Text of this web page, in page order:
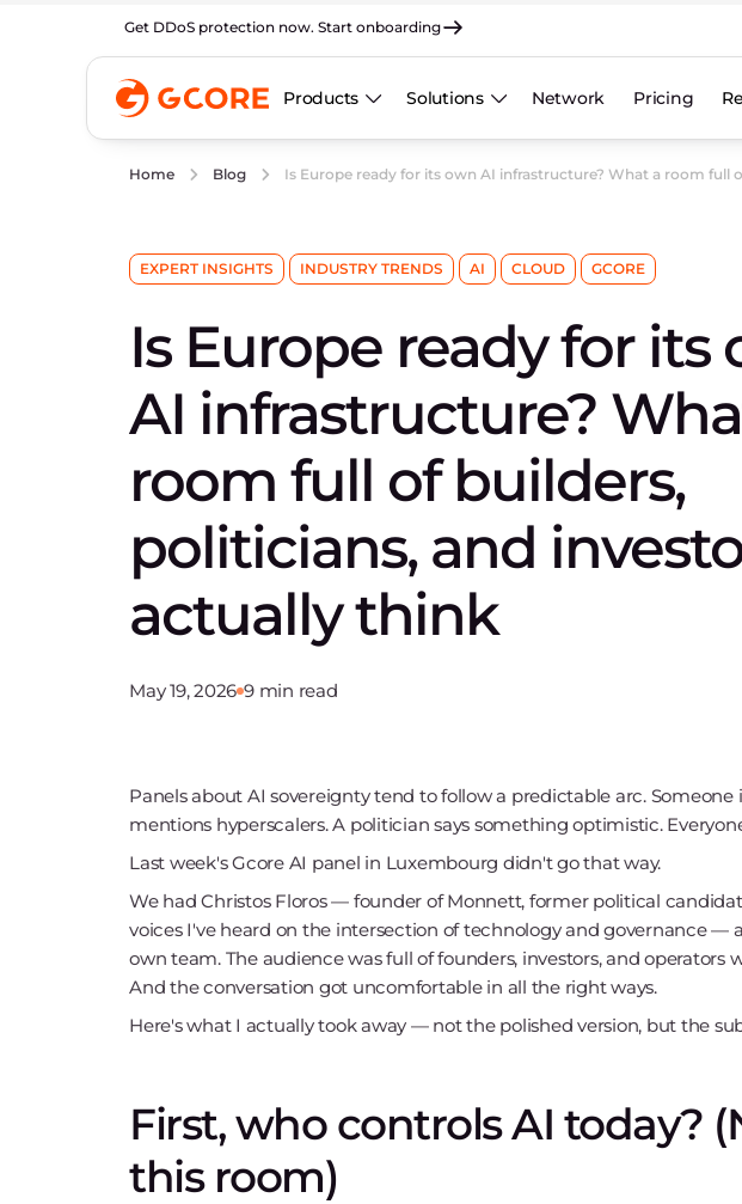
Get DDoS protection now. Start onboarding
Products Solutions Network Pricing
Home Blog Is Europe ready for its own AI infrastructure? What a room full
EXPERT INSIGHTS INDUSTRY TRENDS AI CLOUD GCORE
Is Europe ready for its
AI infrastructure?
room full of builders,
politicians, and
actually think
May 19, 2026 9 min read
Panels about AI sovereignty tend to follow a predictable arc. Someone
mentions hyperscalers. A politician says something optimistic.
Last week's Gcore AI panel in Luxembourg didn't go that way.
We had Christos Floros — founder of Monnett, former political
voices I've heard on the intersection of technology and governance —
own team. The audience was full of founders, investors, and operators
And the conversation got uncomfortable in all the right ways.
Here's what I actually took away — not the polished version, but the
First, who controls AI today?
this room)